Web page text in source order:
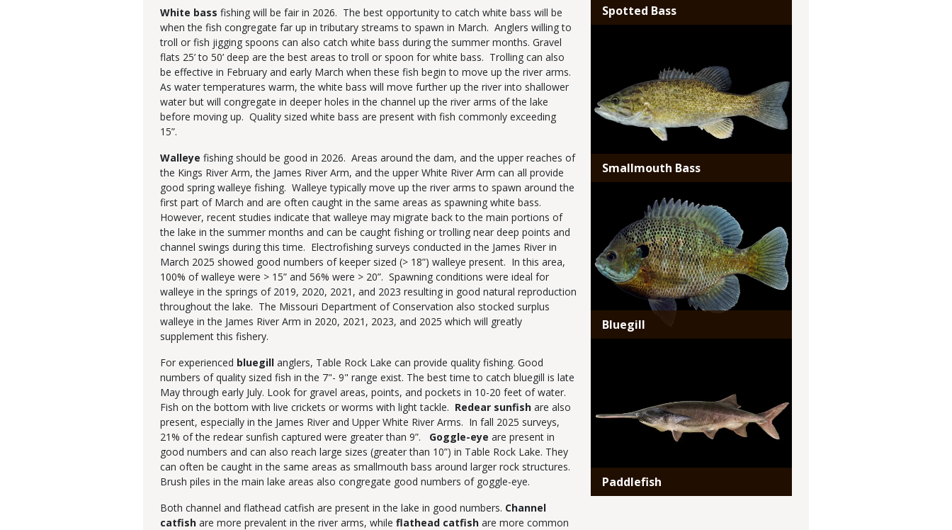
White bass fishing will be fair in 2026. The best opportunity to catch white bass will be
when the fish congregate far up in tributary streams to spawn in March. Anglers willing to
troll or fish jigging spoons can also catch white bass during the summer months. Gravel
flats 25’ to 50’ deep are the best areas to troll or spoon for white bass. Trolling can also
be effective in February and early March when these fish begin to move up the river arms.
As water temperatures warm, the white bass will move further up the river into shallower
water but will congregate in deeper holes in the channel up the river arms of the lake
before moving up. Quality sized white bass are present with fish commonly exceeding
15”.
Walleye fishing should be good in 2026. Areas around the dam, and the upper reaches of
the Kings River Arm, the James River Arm, and the upper White River Arm can all provide
good spring walleye fishing. Walleye typically move up the river arms to spawn around the
first part of March and are often caught in the same areas as spawning white bass.
However, recent studies indicate that walleye may migrate back to the main portions of
the lake in the summer months and can be caught fishing or trolling near deep points and
channel swings during this time. Electrofishing surveys conducted in the James River in
March 2025 showed good numbers of keeper sized (> 18”) walleye present. In this area,
100% of walleye were > 15” and 56% were > 20”. Spawning conditions were ideal for
walleye in the springs of 2019, 2020, 2021, and 2023 resulting in good natural reproduction
throughout the lake. The Missouri Department of Conservation also stocked surplus
walleye in the James River Arm in 2020, 2021, 2023, and 2025 which will greatly
supplement this fishery.
For experienced bluegill anglers, Table Rock Lake can provide quality fishing. Good
numbers of quality sized fish in the 7"- 9" range exist. The best time to catch bluegill is late
May through early July. Look for gravel areas, points, and pockets in 10-20 feet of water.
Fish on the bottom with live crickets or worms with light tackle. Redear sunfish are also
present, especially in the James River and Upper White River Arms. In fall 2025 surveys,
21% of the redear sunfish captured were greater than 9”. Goggle-eye are present in
good numbers and can also reach large sizes (greater than 10”) in Table Rock Lake. They
can often be caught in the same areas as smallmouth bass around larger rock structures.
Brush piles in the main lake areas also congregate good numbers of goggle-eye.
Both channel and flathead catfish are present in the lake in good numbers. Channel
catfish are more prevalent in the river arms, while flathead catfish are more common
Spotted Bass
Smallmouth Bass
Bluegill
Paddlefish